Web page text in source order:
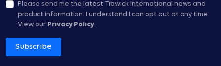
Please send me the latest Trawick International news and
product information. I understand I can opt out at any time.
View our Privacy Policy.
Subscribe